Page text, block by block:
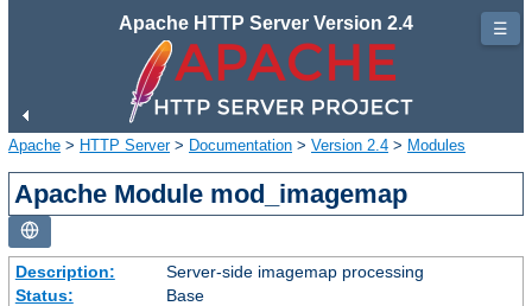
Apache HTTP Server Version 2.4
Apache > HTTP Server> Documentation > Version 2.4 > Modules
Apache Module mod_imagemap
Description:
Server-side imagemap processing
Status:
Base
☰